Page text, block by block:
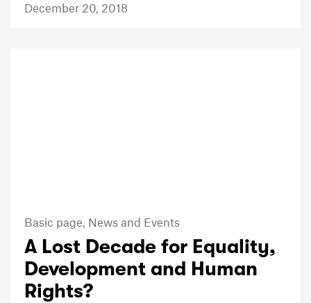
December 20, 2018
Basic page, News and Events
A Lost Decade for Equality,
Development and Human
Rights?